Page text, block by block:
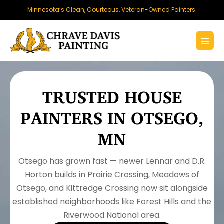
to
content
Minnesota’s Clean, Courteous, Veteran-Owned Painters.
Menu
TRUSTED HOUSE
PAINTERS IN OTSEGO,
MN
Otsego has grown fast — newer Lennar and D.R.
Horton builds in Prairie Crossing, Meadows of
Otsego, and Kittredge Crossing now sit alongside
established neighborhoods like Forest Hills and the
Riverwood National area.